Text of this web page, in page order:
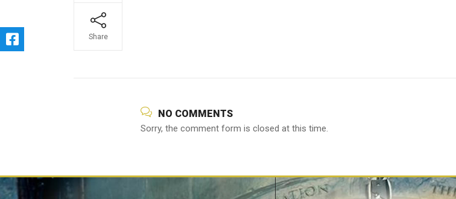
Share
NO COMMENTS
Sorry, the comment form is closed at this time.